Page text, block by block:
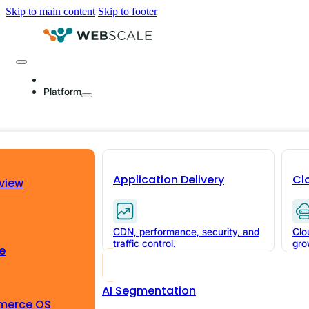
Skip to main content Skip to footer
Platform
OS
Application Delivery
CDN, performance, security, and
traffic control.
AI Segmentation
What Latency
Commerce AI
Page load latency is linear. Data
what a 2-minute CDP ingestion cycle
sale.